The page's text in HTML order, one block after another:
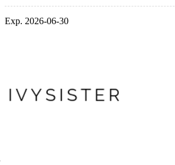
Exp. 2026-06-30